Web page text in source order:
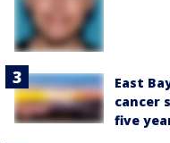
East
cancer
five